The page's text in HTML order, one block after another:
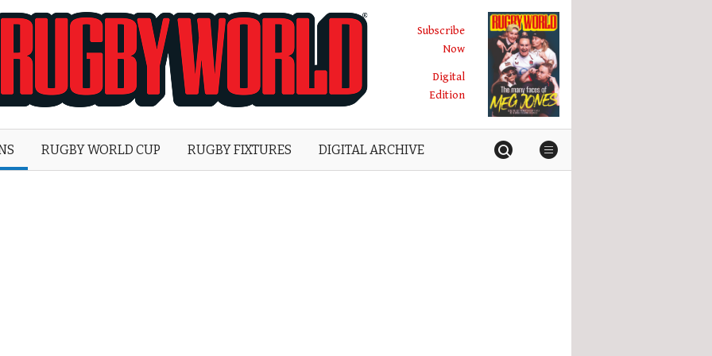
World
Subscribe
Now
Digital
Edition
RUGBY WORLD CUP RUGBY FIXTURES DIGITAL ARCHIVE